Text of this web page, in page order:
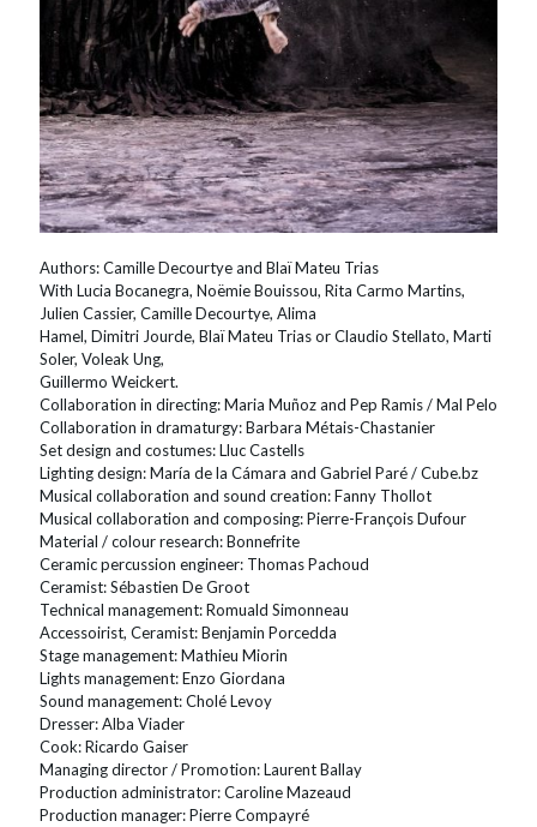
Authors: Camille Decourtye and Blaï Mateu Trias
With Lucia Bocanegra, Noëmie Bouissou, Rita Carmo Martins,
Julien Cassier, Camille Decourtye, Alima
Hamel, Dimitri Jourde, Blaï Mateu Trias or Claudio Stellato, Marti
Soler, Voleak Ung,
Guillermo Weickert.
Collaboration in directing: Maria Muñoz and Pep Ramis / Mal Pelo
Collaboration in dramaturgy: Barbara Métais-Chastanier
Set design and costumes: Lluc Castells
Lighting design: María de la Cámara and Gabriel Paré / Cube.bz
Musical collaboration and sound creation: Fanny Thollot
Musical collaboration and composing: Pierre-François Dufour
Material / colour research: Bonnefrite
Ceramic percussion engineer: Thomas Pachoud
Ceramist: Sébastien De Groot
Technical management: Romuald Simonneau
Accessoirist, Ceramist: Benjamin Porcedda
Stage management: Mathieu Miorin
Lights management: Enzo Giordana
Sound management: Cholé Levoy
Dresser: Alba Viader
Cook: Ricardo Gaiser
Managing director / Promotion: Laurent Ballay
Production administrator: Caroline Mazeaud
Production manager: Pierre Compayré